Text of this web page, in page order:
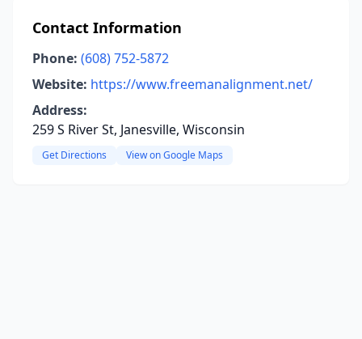
Contact Information
Phone: (608) 752-5872
Website: https://www.freemanalignment.net/
Address:
259 S River St, Janesville, Wisconsin
Get Directions View on Google Maps